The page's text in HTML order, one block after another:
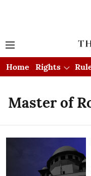
Home Rights
Master of